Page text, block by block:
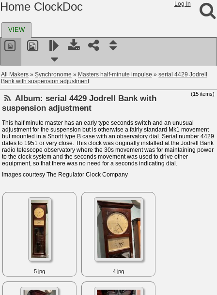
Log In
Home ClockDoc
VIEW
All Makers » Synchronome » Masters half-minute impulse » serial 4429 Jodrell
Bank with suspension adjustment
(15 items)
Album: serial 4429 Jodrell Bank with
suspension adjustment
This half minute master has an early type seconds switch and an unusual
adjustment for the suspension but is otherwise a fairly standard Mk1 movement
but mounted in a Shortt type B case with an observatory dial. Serial number 4429
dates to 1951 or very close. This clock was originally installed at the Jodrell Bank
radio telescope observatory where the 30s movement was for maintaining power
to the clock system and the seconds movement was used to drive other
equipment, so that there was no need for a seconds indicating dial.
Images courtesy The Regulator Clock Company
5.jpg 4.jpg